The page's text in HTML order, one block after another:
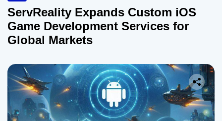
ServReality Expands Custom iOS
Game Development Services for
Global Markets